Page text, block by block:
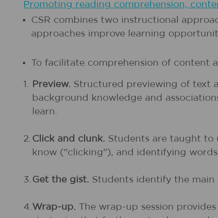
Promoting reading comprehension,
CSR combines two instructional
approaches improve learning
To facilitate comprehension of content
1. Preview. Structured previewing of text
background knowledge and
learn.
2. Click and clunk. Students are taught to
know ("clicking"), and identifying
3. Get the gist. Students identify the
4.Wrap-up. The wrap-up session